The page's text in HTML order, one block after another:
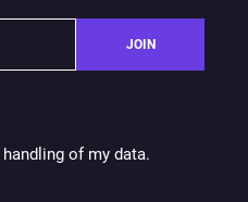
JOIN
of my data.